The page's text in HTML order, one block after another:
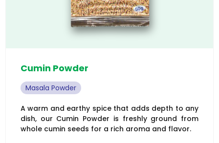
Cumin Powder
Masala Powder
A warm and earthy spice that adds depth to any
dish, our Cumin Powder is freshly ground from
whole cumin seeds for a rich aroma and flavor.